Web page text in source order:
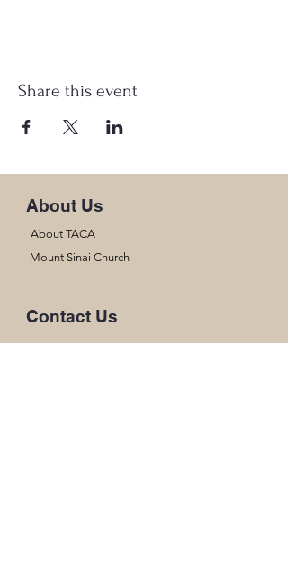
Share this event
About Us
About TACA
Mount Sinai Church
Contact Us